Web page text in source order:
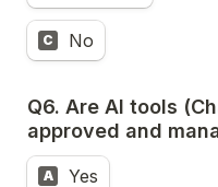
C No
Q6. Are AI tools
approved and
A Yes